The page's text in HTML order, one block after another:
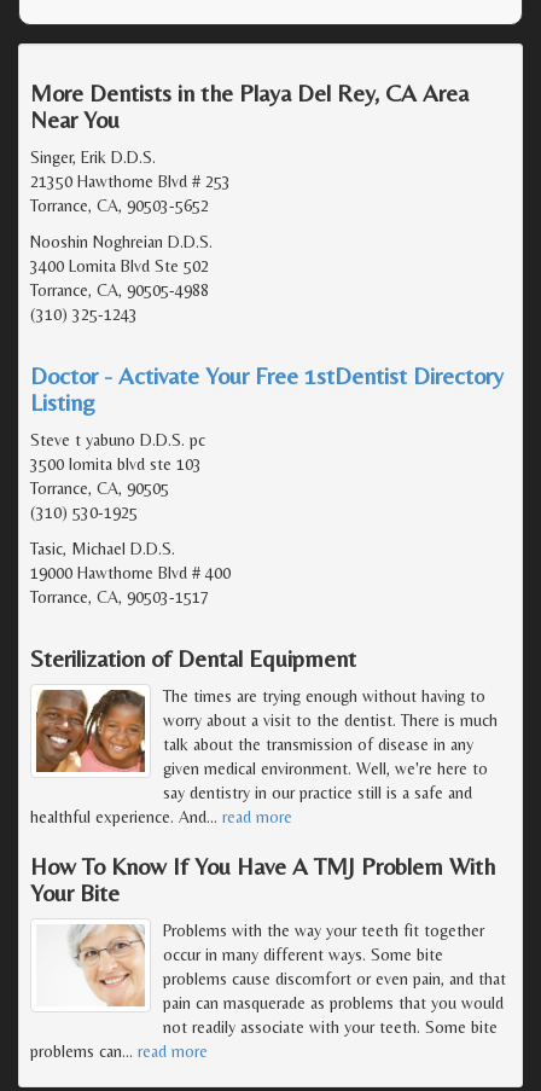
More Dentists in the Playa Del Rey, CA Area
Near You
Singer, Erik D.D.S.
21350 Hawthorne Blvd # 253
Torrance, CA, 90503-5652
Nooshin Noghreian D.D.S.
3400 Lomita Blvd Ste 502
Torrance, CA, 90505-4988
(310) 325-1243
Doctor - Activate Your Free 1stDentist Directory
Listing
Steve t yabuno D.D.S. pc
3500 lomita blvd ste 103
Torrance, CA, 90505
(310) 530-1925
Tasic, Michael D.D.S.
19000 Hawthorne Blvd # 400
Torrance, CA, 90503-1517
Sterilization of Dental Equipment
The times are trying enough without having to
worry about a visit to the dentist. There is much
talk about the transmission of disease in any
given medical environment. Well, we're here to
say dentistry in our practice still is a safe and
healthful experience. And… read more
How To Know If You Have A TMJ Problem With
Your Bite
Problems with the way your teeth fit together
occur in many different ways. Some bite
problems cause discomfort or even pain, and that
pain can masquerade as problems that you would
not readily associate with your teeth. Some bite
problems can… read more